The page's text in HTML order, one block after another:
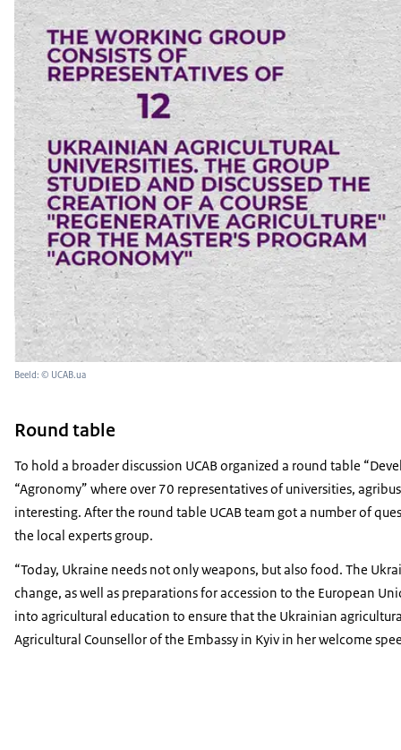
Beeld: © UCAB.ua
Round table
To hold a broader discussion UCAB organized a round table
“Agronomy” where over 70 representatives of universities,
interesting. After the round table UCAB team got a number of
the local experts group.
Today, Ukraine needs not only weapons, but also food. The
change, as well as preparations for accession to the European
into agricultural education to ensure that the Ukrainian
Agricultural Counsellor of the Embassy in Kyiv in her welcome